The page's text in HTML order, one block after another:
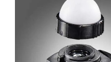
ACTION
THE
RUGBY
CUP